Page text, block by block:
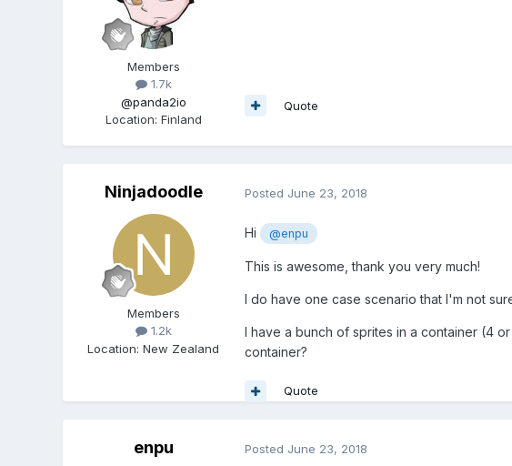
Members
1.7k
@panda2io
Location: Finland
Quote
Ninjadoodle
Members
1.2k
Location:New Zealand
Posted June 23, 2018
Hi @enpu
This is awesome, thank you very much!
I do have one case scenario that I'm not
I have a bunch of sprites in a container (4
container?
Quote
enpu Posted June 23, 2018